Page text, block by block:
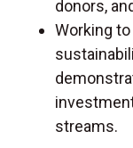
donors,
Working
streams.